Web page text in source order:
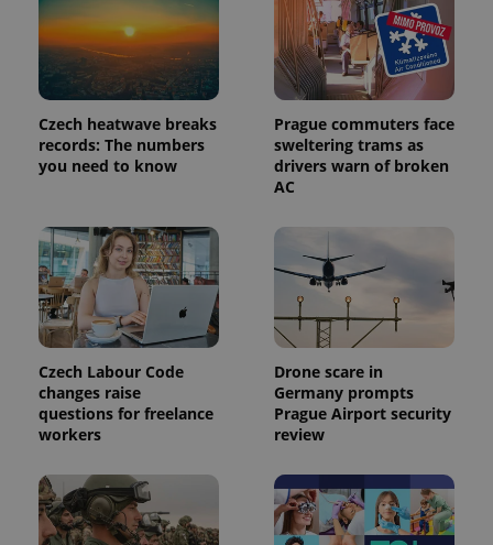
Czech heatwave breaks
records: The numbers
you need to know
Prague commuters face
sweltering trams as
drivers warn of broken
AC
Czech Labour Code
changes raise
questions for freelance
workers
Drone scare in
Germany prompts
Prague Airport security
review
expss .www.expats.cz
PHPSESSID
.www.expats.cz